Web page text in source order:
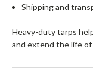
Shipping and
Heavy-duty tarps
and extend the life